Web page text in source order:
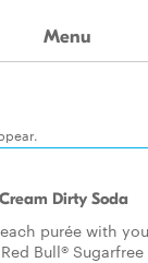
Menu
Dirty Soda
purée with
Bull®